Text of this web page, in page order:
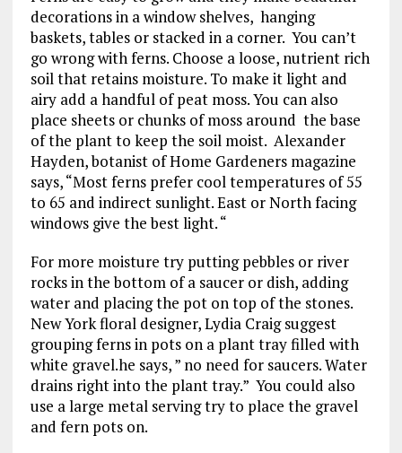
decorations in a window shelves, hanging
baskets, tables or stacked in a corner. You can’t
go wrong with ferns. Choose a loose, nutrient rich
soil that retains moisture. To make it light and
airy add a handful of peat moss. You can also
place sheets or chunks of moss around the base
of the plant to keep the soil moist. Alexander
Hayden, botanist of Home Gardeners magazine
says, “Most ferns prefer cool temperatures of 55
to 65 and indirect sunlight. East or North facing
windows give the best light. “
For more moisture try putting pebbles or river
rocks in the bottom of a saucer or dish, adding
water and placing the pot on top of the stones.
New York floral designer, Lydia Craig suggest
grouping ferns in pots on a plant tray filled with
white gravel.he says, ” no need for saucers. Water
drains right into the plant tray.” You could also
use a large metal serving try to place the gravel
and fern pots on.